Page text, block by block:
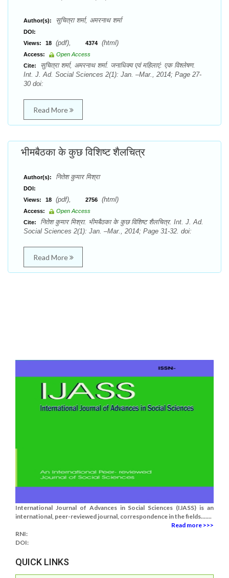
Author(s): सुचित्रा शर्मा, अमरनाथ शर्मा
DOI:
Views:
18 (pdf), 4374 (html)
Access:
Open Access
Cite:
सुचित्रा शर्मा, अमरनाथ शर्मा. जनाधिक्य एवं महिलाएं: एक विश्लेषण.
Int. J. Ad. Social Sciences 2(1): Jan. –Mar., 2014; Page 27-
30 doi:
Read More
भीमबैठका के कुछ विशिष्ट शैलचित्र
Author(s): नितेश कुमार मिश्रा
DOI:
Views:
18 (pdf), 2756 (html)
Access:
Open Access
Cite:
नितेश कुमार मिश्रा. भीमबैठका के कुछ विशिष्ट शैलचित्र. Int. J. Ad.
Social Sciences 2(1): Jan. –Mar., 2014; Page 31-32. doi:
Read More
International Journal of Advances in Social Sciences (IJASS) is an
international, peer-reviewed journal, correspondence in the fields.......
Read more >>>
RNI:
DOI:
QUICK LINKS